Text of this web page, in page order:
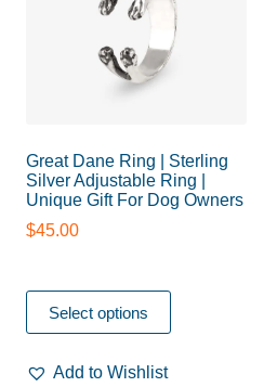
Great Dane Ring | Sterling
Silver Adjustable Ring |
Unique Gift For Dog Owners
$45.00
Select options
Add to Wishlist